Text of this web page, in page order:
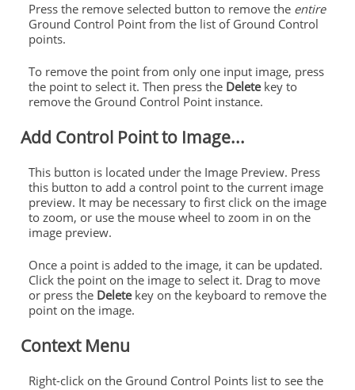
Press the remove selected button to remove the entire
Ground Control Point from the list of Ground Control
points.
To remove the point from only one input image, press
the point to select it. Then press the Deletekey to
remove the Ground Control Point instance.
Add Control Point to Image...
This button is located under the Image Preview. Press
this button to add a control point to the current image
preview. It may be necessary to first click on the image
to zoom, or use the mouse wheel to zoom in on the
image preview.
Once a point is added to the image, it can be updated.
Click the point on the image to select it. Drag to move
or press the Deletekey on the keyboard to remove the
point on the image.
Context Menu
Right-click on the Ground Control Points list to see the